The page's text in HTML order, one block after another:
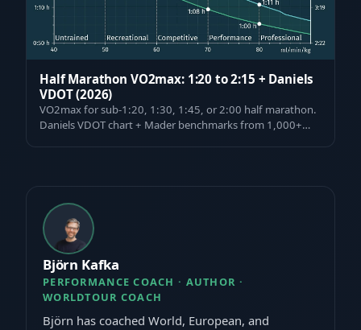
Half Marathon VO2max: 1:20 to 2:15 + Daniels
VDOT (2026)
VO2max for sub-1:20, 1:30, 1:45, or 2:00 half marathon.
Daniels VDOT chart + Mader benchmarks from 1,000+
Björn Kafka
PERFORMANCE COACH · AUTHOR ·
WORLDTOUR COACH
Björn has coached World, European, and